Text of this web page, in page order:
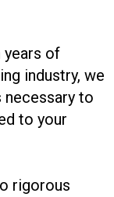
years of
industry, we
necessary to
to your
rigorous